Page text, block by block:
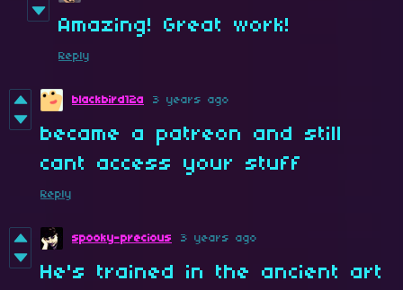
Amazing! Great work!
Reply
blackbird12a 3 years ago
became a patreon and still
cant access your stuff
Reply
spooky-precious 3 years ago
He's trained in the ancient art